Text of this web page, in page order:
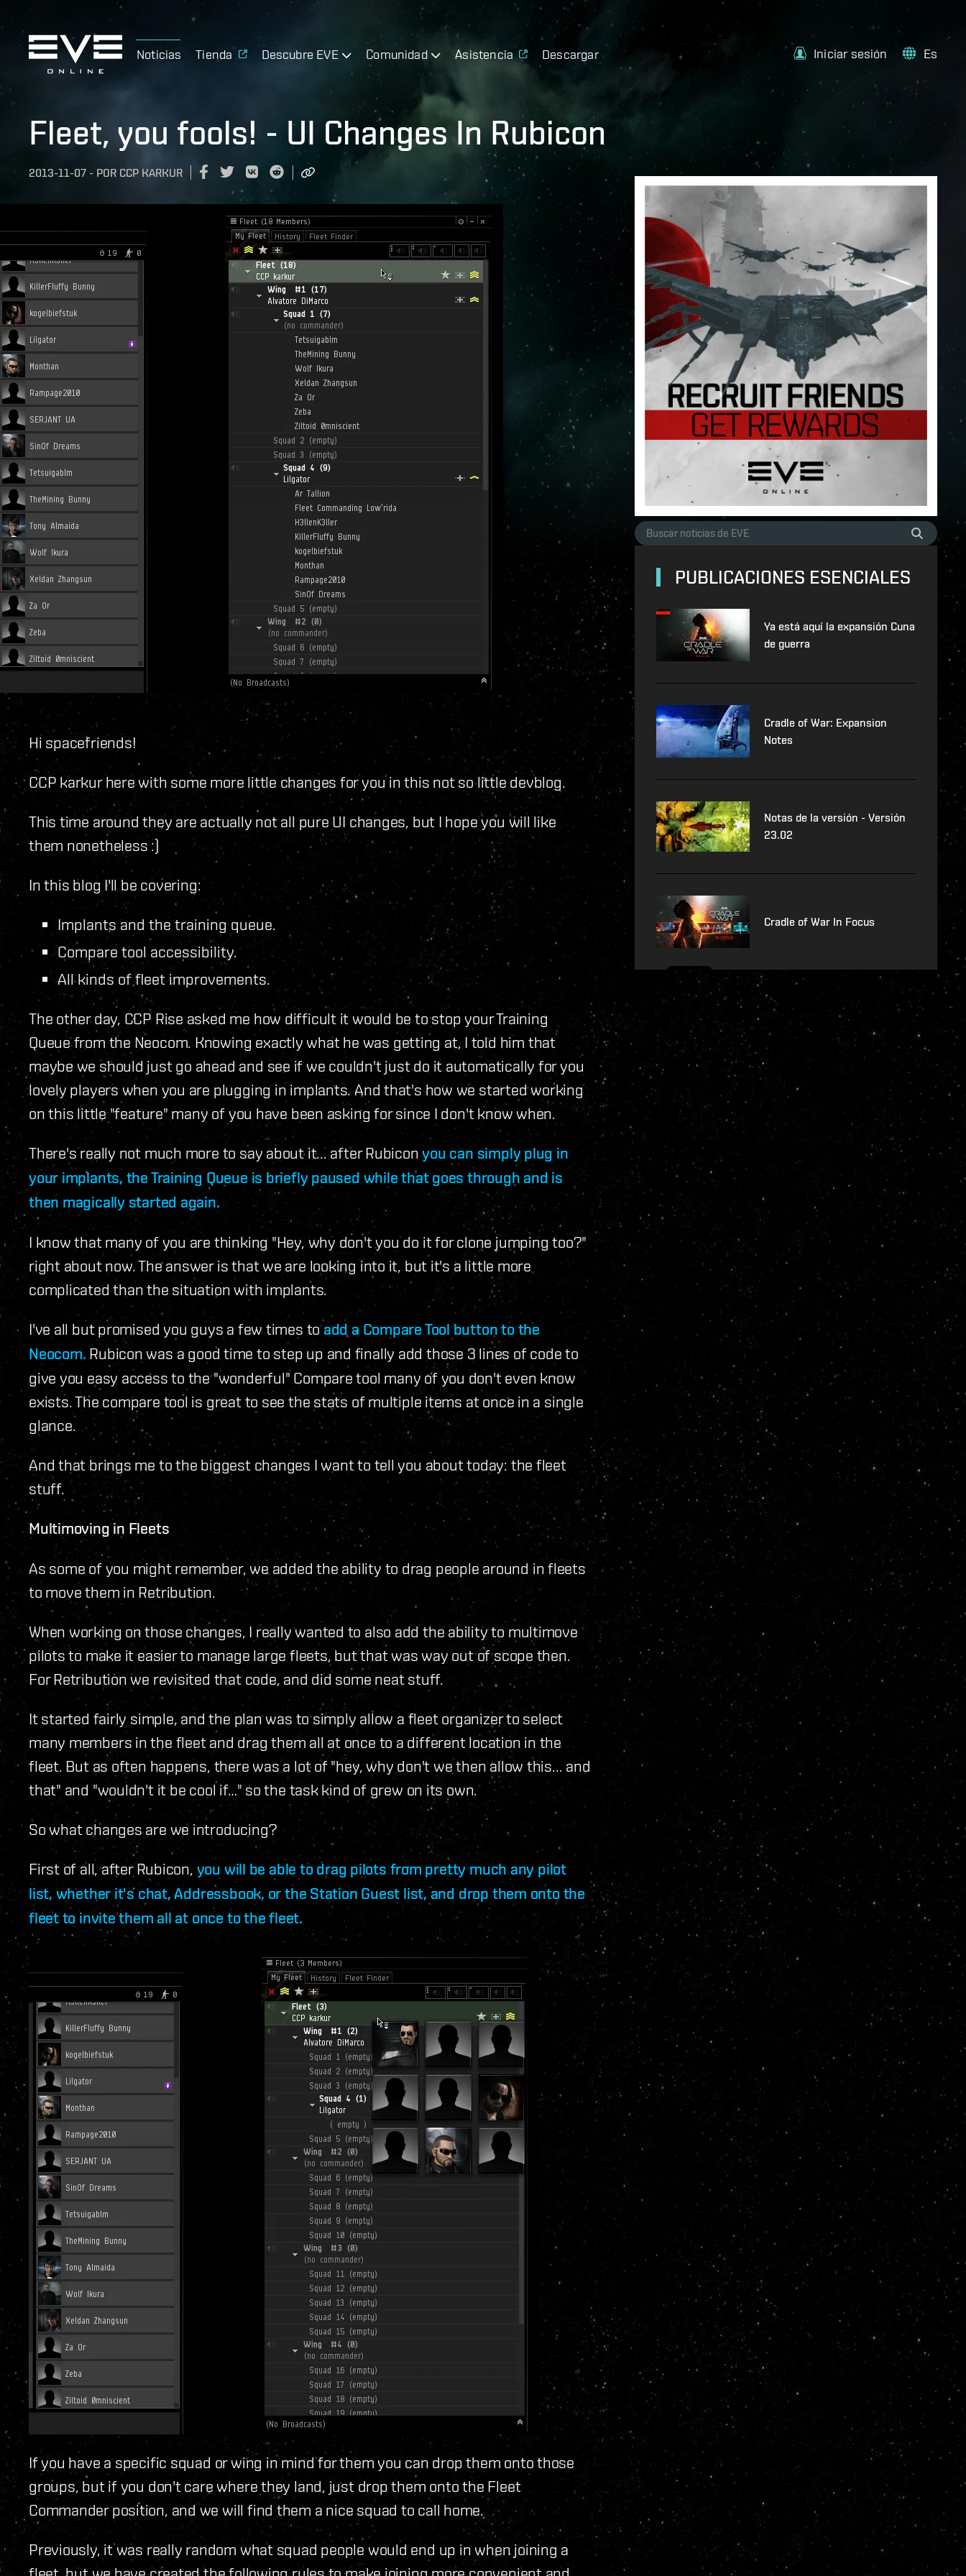
Noticias Tienda Descubre EVE Comunidad Asistencia Descargar Iniciar sesión Es
Fleet, you fools! - UI Changes In Rubicon
2013-11-07 - POR CCP KARKUR
Hi spacefriends!
CCP karkur here with some more little changes for you in this not so little devblog.
This time around they are actually not all pure UI changes, but I hope you will like
them nonetheless :)
In this blog I'll be covering:
Implants and the training queue.
Compare tool accessibility.
All kinds of fleet improvements.
The other day, CCP Rise asked me how difficult it would be to stop your Training
Queue from the Neocom. Knowing exactly what he was getting at, I told him that
maybe we should just go ahead and see if we couldn't just do it automatically for you
lovely players when you are plugging in implants. And that's how we started working
on this little "feature" many of you have been asking for since I don't know when.
There's really not much more to say about it... after Rubicon you can simply plug in
your implants, the Training Queue is briefly paused while that goes through and is
then magically started again.
I know that many of you are thinking "Hey, why don't you do it for clone jumping too?"
right about now. The answer is that we are looking into it, but it's a little more
complicated than the situation with implants.
I've all but promised you guys a few times toadd a Compare Tool button to the
Neocom. Rubicon was a good time to step up and finally add those 3 lines of code to
give you easy access to the "wonderful" Compare tool many of you don't even know
exists. The compare tool is great to see the stats of multiple items at once in a single
glance.
And that brings me to the biggest changes I want to tell you about today: the fleet
stuff.
Multimoving in Fleets
As some of you might remember, we added the ability to drag people around in fleets
to move them in Retribution.
When working on those changes, I really wanted to also add the ability to multimove
pilots to make it easier to manage large fleets, but that was way out of scope then.
For Retribution we revisited that code, and did some neat stuff.
It started fairly simple, and the plan was to simply allow a fleet organizer to select
many members in the fleet and drag them all at once to a different location in the
fleet. But as often happens, there was a lot of "hey, why don't we then allow this... and
that" and "wouldn't it be cool if…" so the task kind of grew on its own.
So what changes are we introducing?
First of all, after Rubicon, you will be able to drag pilots from pretty much any pilot
list, whether it's chat, Addressbook, or the Station Guest list, and drop them onto the
fleet to invite them all at once to the fleet.
If you have a specific squad or wing in mind for them you can drop them onto those
groups, but if you don't care where they land, just drop them onto the Fleet
Commander position, and we will find them a nice squad to call home.
Previously, it was really random what squad people would end up in when joining a
fleet, but we have created the following rules to make joining more convenient and
PUBLICACIONES ESENCIALES
Ya está aquí la expansión Cuna
de guerra
Cradle of War: Expansion
Notes
Notas de la versión - Versión
23.02
Cradle of War In Focus